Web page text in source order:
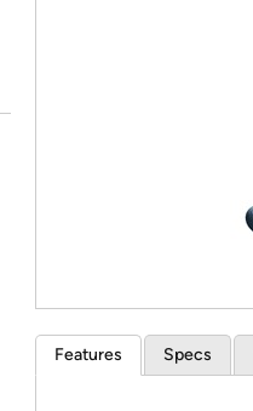
Features Specs